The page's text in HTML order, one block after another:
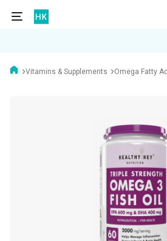
Vitamins & Supplements Omega Fatty